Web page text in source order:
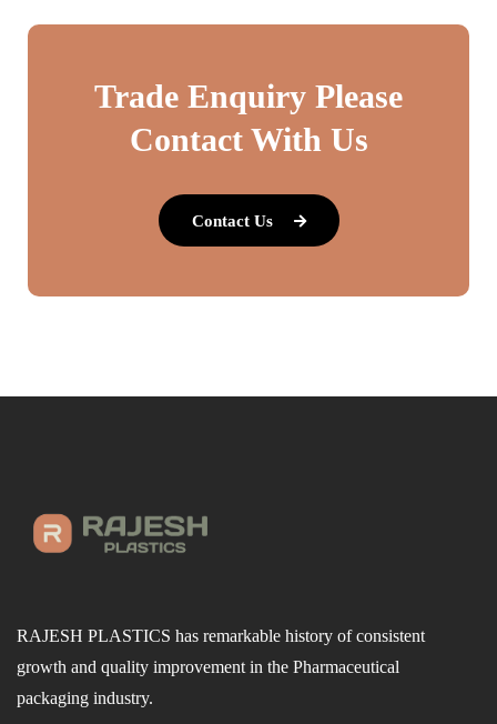
Trade Enquiry Please
Contact With Us
Contact Us
RAJESH PLASTICS has remarkable history of consistent
growth and quality improvement in the Pharmaceutical
packaging industry.